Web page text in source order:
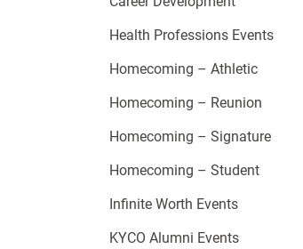
Health Professions Events
Homecoming – Athletic
Homecoming – Reunion
Homecoming – Signature
Homecoming – Student
Infinite Worth Events
KYCO Alumni Events